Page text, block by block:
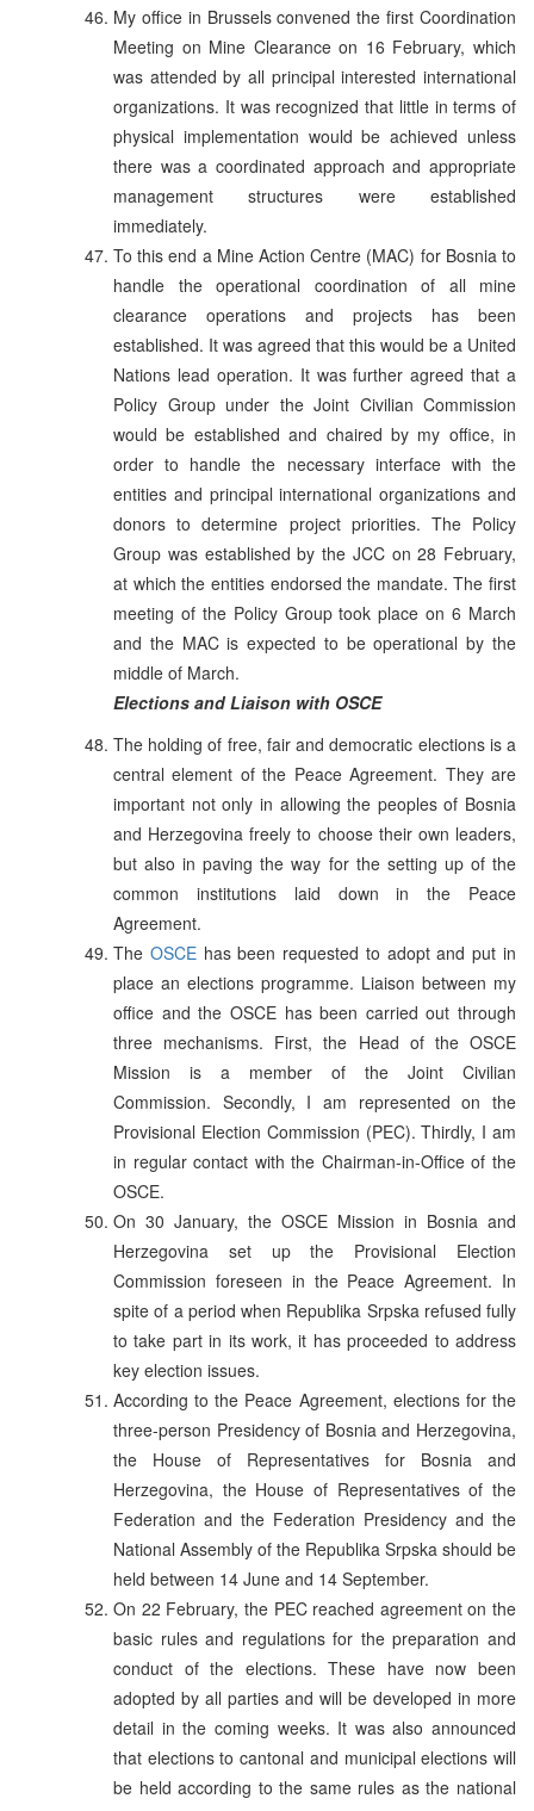
My office in Brussels convened the first Coordination
Meeting on Mine Clearance on 16 February, which
was attended by all principal interested international
organizations. It was recognized that little in terms of
physical implementation would be achieved unless
there was a coordinated approach and appropriate
management structures were established
immediately.
To this end a Mine Action Centre (MAC) for Bosnia to
handle the operational coordination of all mine
clearance operations and projects has been
established. It was agreed that this would be a United
Nations lead operation. It was further agreed that a
Policy Group under the Joint Civilian Commission
would be established and chaired by my office, in
order to handle the necessary interface with the
entities and principal international organizations and
donors to determine project priorities. The Policy
Group was established by the JCC on 28 February,
at which the entities endorsed the mandate. The first
meeting of the Policy Group took place on 6 March
and the MAC is expected to be operational by the
middle of March.
Elections and Liaison with OSCE
The holding of free, fair and democratic elections is a
central element of the Peace Agreement. They are
important not only in allowing the peoples of Bosnia
and Herzegovina freely to choose their own leaders,
but also in paving the way for the setting up of the
common institutions laid down in the Peace
Agreement.
The OSCEhas been requested to adopt and put in
place an elections programme. Liaison between my
office and the OSCE has been carried out through
three mechanisms. First, the Head of the OSCE
Mission is a member of the Joint Civilian
Commission. Secondly, I am represented on the
Provisional Election Commission (PEC). Thirdly, I am
in regular contact with the Chairman-in-Office of the
OSCE.
On 30 January, the OSCE Mission in Bosnia and
Herzegovina set up the Provisional Election
Commission foreseen in the Peace Agreement. In
spite of a period when Republika Srpska refused fully
to take part in its work, it has proceeded to address
key election issues.
According to the Peace Agreement, elections for the
three-person Presidency of Bosnia and Herzegovina,
the House of Representatives for Bosnia and
Herzegovina, the House of Representatives of the
Federation and the Federation Presidency and the
National Assembly of the Republika Srpska should be
held between 14 June and 14 September.
On 22 February, the PEC reached agreement on the
basic rules and regulations for the preparation and
conduct of the elections. These have now been
adopted by all parties and will be developed in more
detail in the coming weeks. It was also announced
that elections to cantonal and municipal elections will
be held according to the same rules as the national